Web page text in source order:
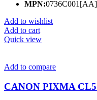
MPN:0736C001[AA]
Add to wishlist
Add to cart
Quick view
Add to compare
CANON PIXMA